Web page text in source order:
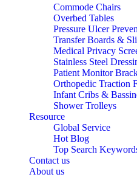
Commode Chairs
Overbed Tables
Pressure Ulcer
Transfer Boards &
Medical Privacy
Stainless Steel
Patient Monitor
Orthopedic Traction
Infant Cribs &
Shower Trolleys
Resource
Global Service
Hot Blog
Top Search
Contact us
About us